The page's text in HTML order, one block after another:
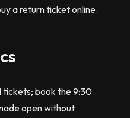
a return ticket online.
tickets; book the 9:30
open without